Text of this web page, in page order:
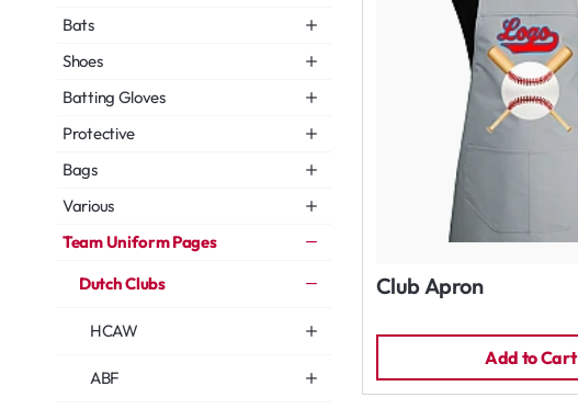
Bats
Shoes
Batting Gloves
Protective
Bags
Various
Team Uniform Pages
Dutch Clubs
HCAW
ABF
Club Apron
Add to Cart